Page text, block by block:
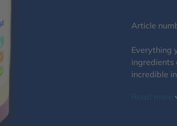
Article
Everything
ingredients
incredible